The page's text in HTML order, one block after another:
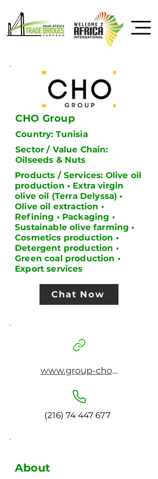
CHO Group
Country: Tunisia
Sector / Value Chain:
Oilseeds & Nuts
Products / Services: Olive oil
production • Extra virgin
olive oil (Terra Delyssa) •
Olive oil extraction •
Refining • Packaging •
Sustainable olive farming •
Cosmetics production •
Detergent production •
Green coal production •
Export services
Chat Now
www.group-cho.com
(216) 74 447 677
About